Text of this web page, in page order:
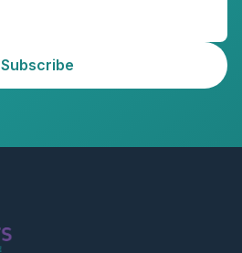
Subscribe